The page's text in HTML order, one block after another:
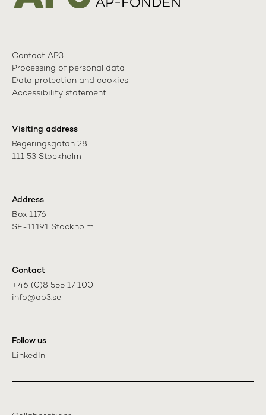
Contact AP3
Processing of personal data
Data protection and cookies
Accessibility statement
Visiting address
Regeringsgatan 28
111 53 Stockholm
Address
Box 1176
SE-11191 Stockholm
Contact
+46 (0)8 555 17 100
info@ap3.se
Follow us
LinkedIn